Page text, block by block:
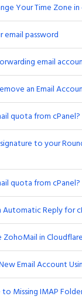
Your Time Zone
password
email
an Email
quota from cPanel?
to your
quota from cPanel?
Reply for
in
Email Account
Missing IMAP